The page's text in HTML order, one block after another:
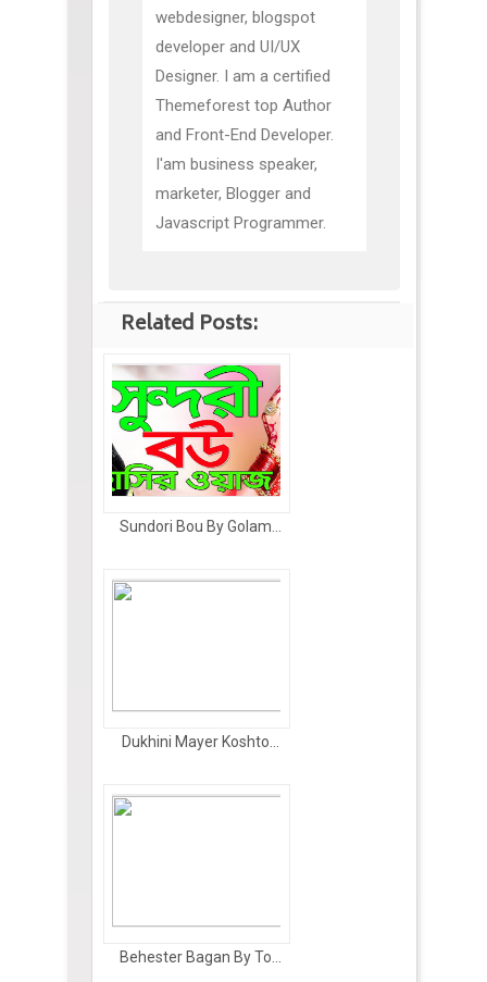
webdesigner, blogspot
developer and UI/UX
Designer. I am a certified
Themeforest top Author
and Front-End Developer.
I'am business speaker,
marketer, Blogger and
Javascript Programmer.
Related Posts:
Sundori Bou By Golam...
Dukhini Mayer Koshto...
Behester Bagan By To...